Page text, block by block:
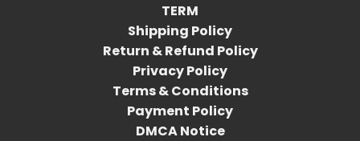
TERM
Shipping Policy
Return & Refund Policy
Privacy Policy
Terms & Conditions
Payment Policy
DMCA Notice